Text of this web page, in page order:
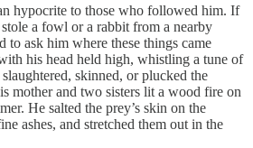
hypocrite to those who followed him. If
a fowl or a rabbit from a nearby
to ask him where these things came
his head held high, whistling a tune of
skinned, or plucked the
mother and two sisters lit a wood fire on
He salted the prey’s skin on the
ashes, and stretched them out in the